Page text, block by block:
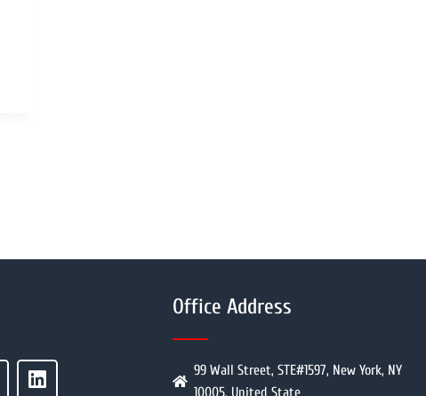
Office Address
99 Wall Street, STE#1597, New York, NY
10005, United State